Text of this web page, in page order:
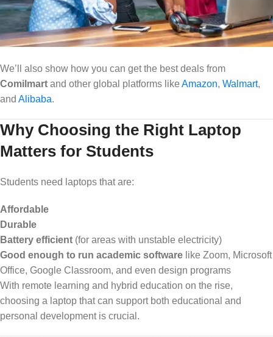
Comilmart explores thebest laptops for students in Africa in
2025, taking into account features, prices, availability, and
where to buy them.
We’ll also show how you can get the best deals from
Comilmart and other global platforms like Amazon, Walmart,
and Alibaba.
Why Choosing the Right Laptop
Matters for Students
Students need laptops that are:
Affordable
Durable
Battery efficient (for areas with unstable electricity)
Good enough to run academic software like Zoom, Microsoft
Office, Google Classroom, and even design programs
With remote learning and hybrid education on the rise,
choosing a laptop that can support both educational and
personal development is crucial.